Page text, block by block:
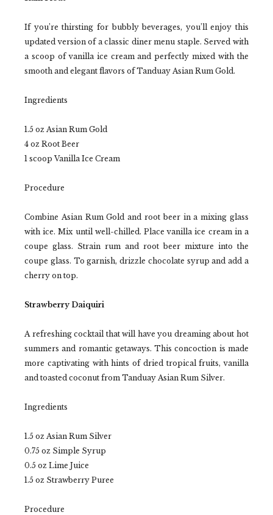
If you’re thirsting for bubbly beverages, you’ll enjoy this
updated version of a classic diner menu staple. Served with
a scoop of vanilla ice cream and perfectly mixed with the
smooth and elegant flavors of Tanduay Asian Rum Gold.
Ingredients
1.5 oz Asian Rum Gold
4 oz Root Beer
1 scoop Vanilla Ice Cream
Procedure
Combine Asian Rum Gold and root beer in a mixing glass
with ice. Mix until well-chilled. Place vanilla ice cream in a
coupe glass. Strain rum and root beer mixture into the
coupe glass. To garnish, drizzle chocolate syrup and add a
cherry on top.
Strawberry Daiquiri
A refreshing cocktail that will have you dreaming about hot
summers and romantic getaways. This concoction is made
more captivating with hints of dried tropical fruits, vanilla
and toasted coconut from Tanduay Asian Rum Silver.
Ingredients
1.5 oz Asian Rum Silver
0.75 oz Simple Syrup
0.5 oz Lime Juice
1.5 oz Strawberry Puree
Procedure